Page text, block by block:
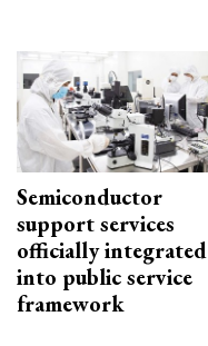
Semiconductor
support services
officially integrated
into public service
framework